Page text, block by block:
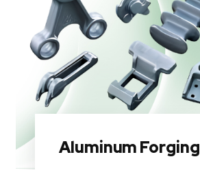
Aluminum Forging